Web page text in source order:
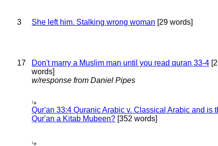
3 She left him. Stalking wrong woman [29 words]
17 Don't marry a Muslim man until you read quran 33-4
words]
w/response from Daniel Pipes
Qur'an 33:4 Quranic Arabic v. Classical Arabic and is
Qur'an a Kitab Mubeen? [352 words]